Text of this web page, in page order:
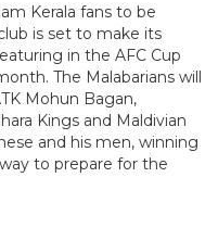
Kerala fans to be
is set to make its
in the AFC Cup
The Malabarians will
Mohun Bagan,
Kings and Maldivian
and his men, winning
to prepare for the